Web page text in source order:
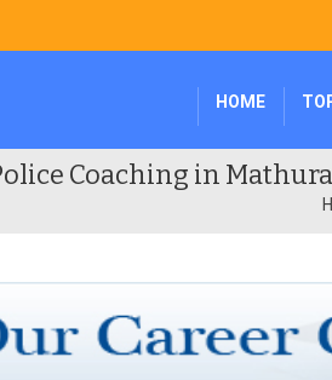
HOME
Coaching in Mathura